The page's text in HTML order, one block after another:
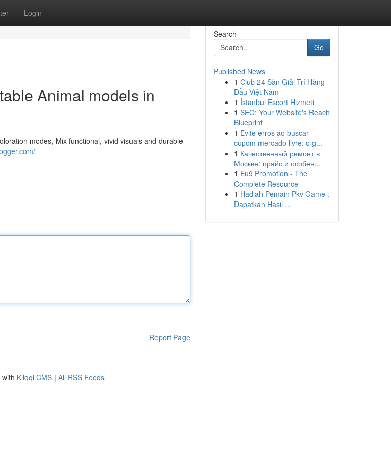
Login
Animal models in
modes, Mix functional, vivid visuals and durable
Report Page
Search
Go
Published News
1 Club 24 Sàn Giải Trí Hàng
Đầu Việt Nam
1 İstanbul Escort Hizmeti
1 SEO: Your Website's Reach
Blueprint
1 Evite erros ao buscar
cupom mercado livre: o g...
1 Качественный ремонт в
Москве: прайс и особен...
1 Eu9 Promotion - The
Complete Resource
1 Hadiah Pemain Pkv Game :
Dapatkan Hasil ...
Kliqqi CMS | All RSS Feeds